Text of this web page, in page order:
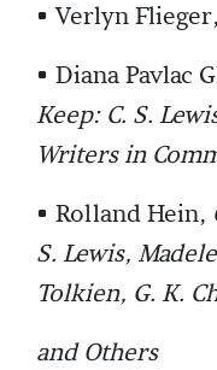
• Verlyn Flieger,
• Diana Pavlac
Keep: C. S.
Writers in
• Rolland Hein,
S. Lewis,
Tolkien, G. K.
and Others